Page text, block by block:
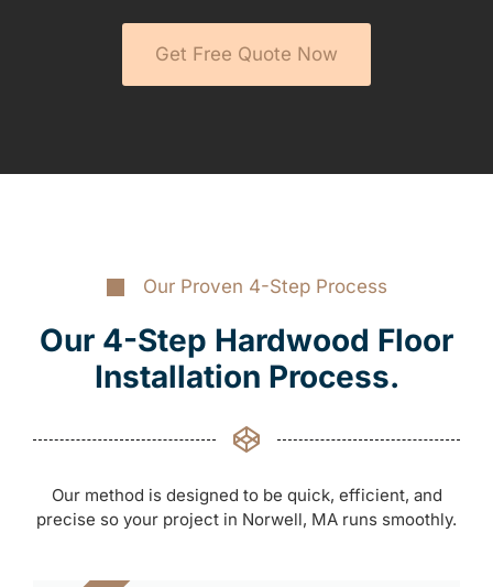
Get Free Quote Now
Our Proven 4-Step Process
Our 4-Step Hardwood Floor
Installation Process.
Our method is designed to be quick, efficient, and
precise so your project in Norwell, MA runs smoothly.